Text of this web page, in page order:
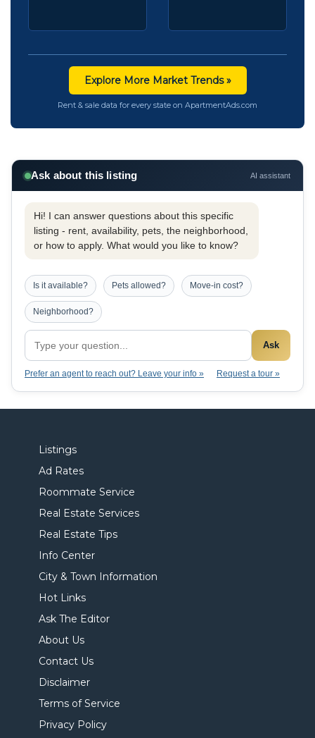
Explore More Market Trends »
Rent & sale data for every state on ApartmentAds.com
Ask about this listing AI assistant
Hi! I can answer questions about this specific
listing - rent, availability, pets, the neighborhood,
or how to apply. What would you like to know?
Is it available? Pets allowed? Move-in cost?
Neighborhood?
Ask
Prefer an agent to reach out? Leave your info » Request a tour »
Listings
Ad Rates
Roommate Service
Real Estate Services
Real Estate Tips
Info Center
City & Town Information
Hot Links
Ask The Editor
About Us
Contact Us
Disclaimer
Terms of Service
Privacy Policy